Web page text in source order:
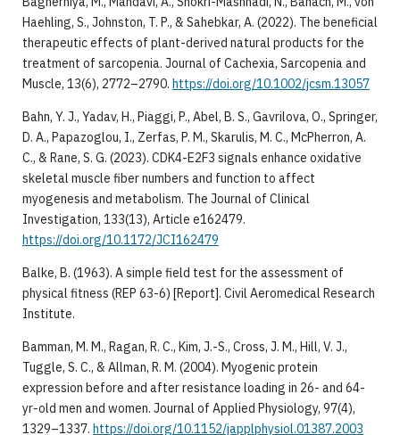
Haehling, S., Johnston, T. P., & Sahebkar, A. (2022). The beneficial
therapeutic effects of plant-derived natural products for the
treatment of sarcopenia. Journal of Cachexia, Sarcopenia and
Muscle, 13(6), 2772–2790. https://doi.org/10.1002/jcsm.13057
Bahn, Y. J., Yadav, H., Piaggi, P., Abel, B. S., Gavrilova, O., Springer,
D. A., Papazoglou, I., Zerfas, P. M., Skarulis, M. C., McPherron, A.
C., & Rane, S. G. (2023). CDK4-E2F3 signals enhance oxidative
skeletal muscle fiber numbers and function to affect
myogenesis and metabolism. The Journal of Clinical
Investigation, 133(13), Article e162479.
https://doi.org/10.1172/JCI162479
Balke, B. (1963). A simple field test for the assessment of
physical fitness (REP 63-6) [Report]. Civil Aeromedical Research
Institute.
Bamman, M. M., Ragan, R. C., Kim, J.-S., Cross, J. M., Hill, V. J.,
Tuggle, S. C., & Allman, R. M. (2004). Myogenic protein
expression before and after resistance loading in 26- and 64-
yr-old men and women. Journal of Applied Physiology, 97(4),
1329–1337. https://doi.org/10.1152/japplphysiol.01387.2003